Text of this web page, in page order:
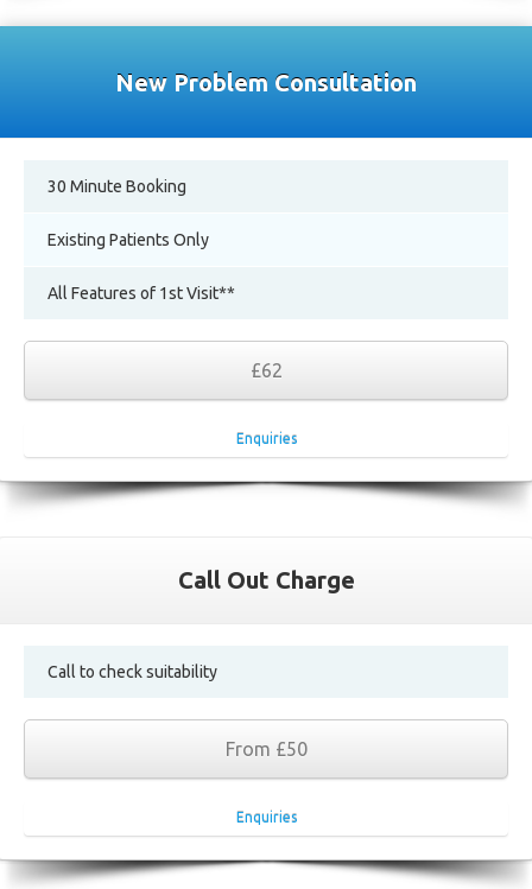
New Problem Consultation
30 Minute Booking
Existing Patients Only
All Features of 1st Visit**
£62
Enquiries
Call Out Charge
Call to check suitability
From £50
Enquiries